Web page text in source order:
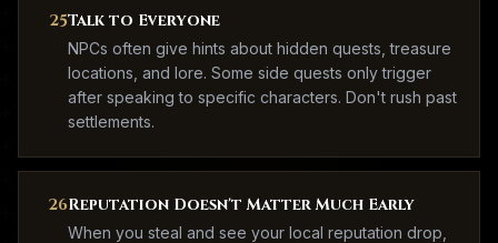
25Talk to Everyone
NPCs often give hints about hidden quests, treasure
locations, and lore. Some side quests only trigger
after speaking to specific characters. Don't rush past
settlements.
26Reputation Doesn't Matter Much Early
When you steal and see your local reputation drop,